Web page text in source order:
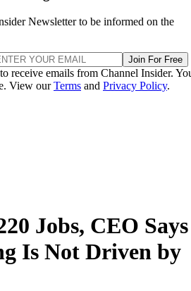
Newsletter to be informed on the
Join For Free
receive emails from Channel Insider.
View ourTerms and Privacy Policy.
Jobs, CEO Says
Is Not Driven by